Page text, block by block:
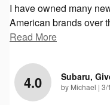
I have owned many
American brands over
Read More
4.0 Subaru,
by Michael | on
3/